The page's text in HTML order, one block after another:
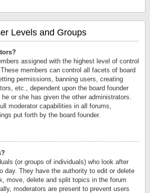
Levels and Groups
assigned with the highest level of control
members can control all facets of board
permissions, banning users, creating
etc., dependent upon the board founder
or she has given the other administrators.
moderator capabilities in all forums,
put forth by the board founder.
(or groups of individuals) who look after
day. They have the authority to edit or delete
move, delete and split topics in the forum
moderators are present to prevent users